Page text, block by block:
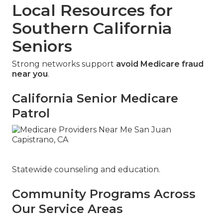
Local Resources for
Southern California
Seniors
Strong networks support avoid Medicare fraud
near you.
California Senior Medicare
Patrol
Statewide counseling and education.
Community Programs Across
Our Service Areas